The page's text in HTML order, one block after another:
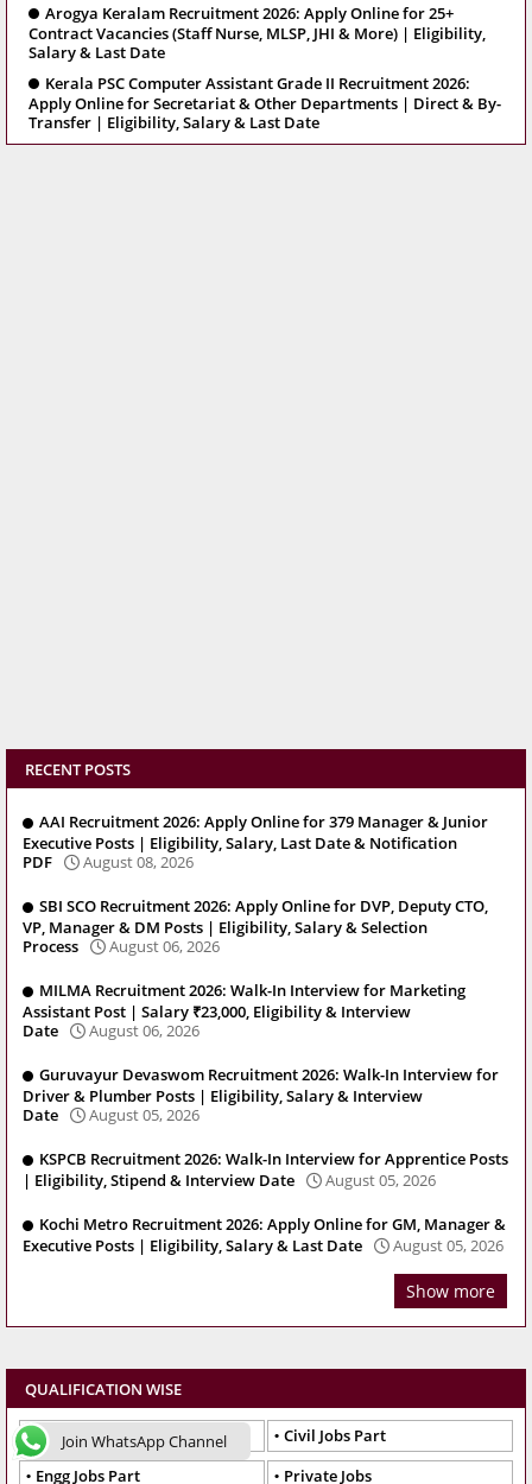
Arogya Keralam Recruitment 2026: Apply Online for 25+
Contract Vacancies (Staff Nurse, MLSP, JHI & More) | Eligibility,
Salary & Last Date
Kerala PSC Computer Assistant Grade II Recruitment 2026:
Apply Online for Secretariat & Other Departments | Direct & By-
Transfer | Eligibility, Salary & Last Date
RECENT POSTS
AAI Recruitment 2026: Apply Online for 379 Manager & Junior
Executive Posts | Eligibility, Salary, Last Date & Notification
PDF
August 08, 2026
SBI SCO Recruitment 2026: Apply Online for DVP, Deputy CTO,
VP, Manager & DM Posts | Eligibility, Salary & Selection
Process
August 06, 2026
MILMA Recruitment 2026: Walk-In Interview for Marketing
Assistant Post | Salary ₹23,000, Eligibility & Interview
Date
August 06, 2026
Guruvayur Devaswom Recruitment 2026: Walk-In Interview for
Driver & Plumber Posts | Eligibility, Salary & Interview
Date
August 05, 2026
KSPCB Recruitment 2026: Walk-In Interview for Apprentice Posts
| Eligibility, Stipend & Interview Date
August 05, 2026
Kochi Metro Recruitment 2026: Apply Online for GM, Manager &
Executive Posts | Eligibility, Salary & Last Date
August 05, 2026
Show more
QUALIFICATION WISE
Best Jobs Engg
Civil Jobs Part
Engg Jobs Part
Private Jobs
Join WhatsApp Channel